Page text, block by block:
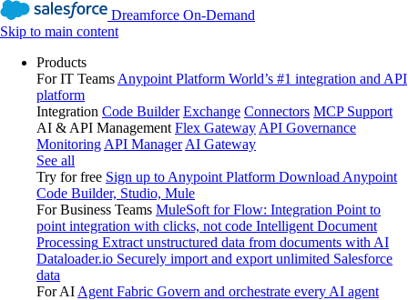
Dreamforce On-Demand
Skip to main content
Products
For IT Teams Anypoint Platform World’s #1 integration and API
platform
Integration Code Builder Exchange Connectors MCP Support
AI & API Management Flex Gateway API Governance
Monitoring API Manager AI Gateway
See all
Try for free Sign up to Anypoint Platform Download Anypoint
Code Builder, Studio, Mule
For Business Teams MuleSoft for Flow: Integration Point to
point integration with clicks, not code Intelligent Document
Processing Extract unstructured data from documents with AI
Dataloader.io Securely import and export unlimited Salesforce
data
For AI Agent Fabric Govern and orchestrate every AI agent